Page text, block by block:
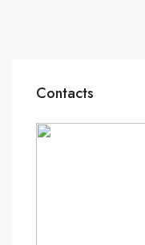
Contacts